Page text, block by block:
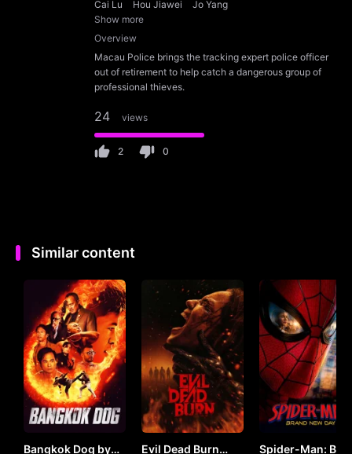
Cai Lu
Hou Jiawei
Jo Yang
Show more
Overview
Macau Police brings the tracking expert police officer
out of retirement to help catch a dangerous group of
professional thieves.
24 views
2 0
Similar content
Bangkok Dog by Evil Dead Burn Spider-Man: